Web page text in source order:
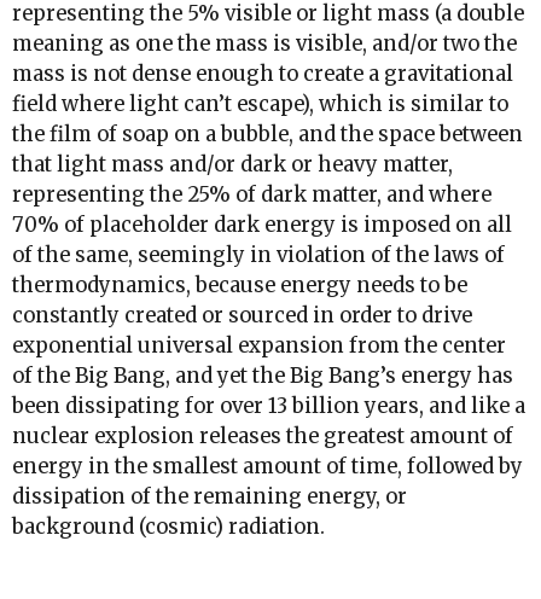
representing the 5% visible or light mass (a double
meaning as one the mass is visible, and/or two the
mass is not dense enough to create a gravitational
field where light can’t escape), which is similar to
the film of soap on a bubble, and the space between
that light mass and/or dark or heavy matter,
representing the 25% of dark matter, and where
70% of placeholder dark energy is imposed on all
of the same, seemingly in violation of the laws of
thermodynamics, because energy needs to be
constantly created or sourced in order to drive
exponential universal expansion from the center
of the Big Bang, and yet the Big Bang’s energy has
been dissipating for over 13 billion years, and like a
nuclear explosion releases the greatest amount of
energy in the smallest amount of time, followed by
dissipation of the remaining energy, or
background (cosmic) radiation.